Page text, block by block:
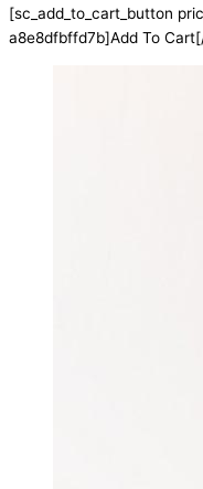
[sc_add_to_cart_button
a8e8dfbffd7b]Add To